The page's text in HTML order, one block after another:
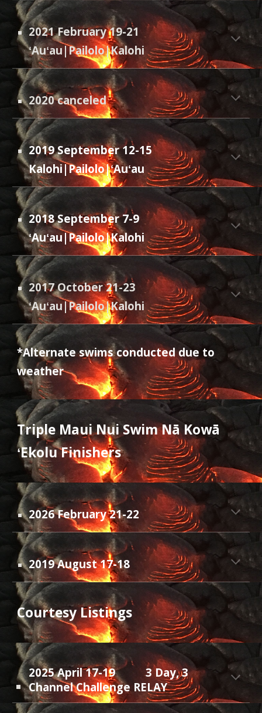
2021 February 19-21
ʻAuʻau|Pailolo|Kalohi
2020 canceled
2019 September 12-15
Kalohi|Pailolo|ʻAuʻau
2018 September 7-9
ʻAuʻau|Pailolo|Kalohi
2017 October 21-23
ʻAuʻau|Pailolo|Kalohi
*Alternate swims conducted due to
weather
Triple Maui Nui Swim Nā Kowā
ʻEkolu Finishers
2026 February 21-22
2019 August 17-18
Courtesy Listings
2025 April 17-19
3 Day, 3
Channel Challenge RELAY